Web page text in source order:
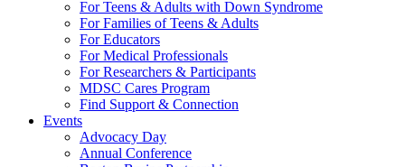
For Teens & Adults with Down Syndrome
For Families of Teens & Adults
For Educators
For Medical Professionals
For Researchers & Participants
MDSC Cares Program
Find Support & Connection
Events
Advocacy Day
Annual Conference